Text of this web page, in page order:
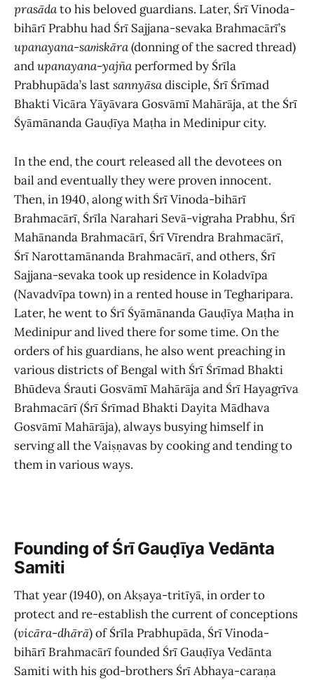
prasādato his beloved guardians. Later, Śrī Vinoda-
bihārī Prabhu had Śrī Sajjana-sevaka Brahmacārī’s
upanayana-saṁskāra(donning of the sacred thread)
andupanayana-yajñaperformed by Śrīla
Prabhupāda’s lastsannyāsadisciple, Śrī Śrīmad
Bhakti Vicāra Yāyāvara Gosvāmī Mahārāja, at the Śrī
Śyāmānanda Gauḍīya Maṭha in Medinipur city.
In the end, the court released all the devotees on
bail and eventually they were proven innocent.
Then, in 1940, along with Śrī Vinoda-bihārī
Brahmacārī, Śrīla Narahari Sevā-vigraha Prabhu, Śrī
Mahānanda Brahmacārī, Śrī Vīrendra Brahmacārī,
Śrī Narottamānanda Brahmacārī, and others, Śrī
Sajjana-sevaka took up residence in Koladvīpa
(Navadvīpa town) in a rented house in Tegharipara.
Later, he went to Śrī Śyāmānanda Gauḍīya Maṭha in
Medinipur and lived there for some time. On the
orders of his guardians, he also went preaching in
various districts of Bengal with Śrī Śrīmad Bhakti
Bhūdeva Śrauti Gosvāmī Mahārāja and Śrī Hayagrīva
Brahmacārī (Śrī Śrīmad Bhakti Dayita Mādhava
Gosvāmī Mahārāja), always busying himself in
serving all the Vaiṣṇavas by cooking and tending to
them in various ways.
Founding of Śrī Gauḍīya Vedānta
Samiti
That year (1940), on Akṣaya-tritīyā, in order to
protect and re-establish the current of conceptions
(vicāra-dhārā)of Śrīla Prabhupāda, Śrī Vinoda-
bihārī Brahmacārī founded Śrī Gauḍīya Vedānta
Samiti with his god-brothers Śrī Abhaya-caraṇa